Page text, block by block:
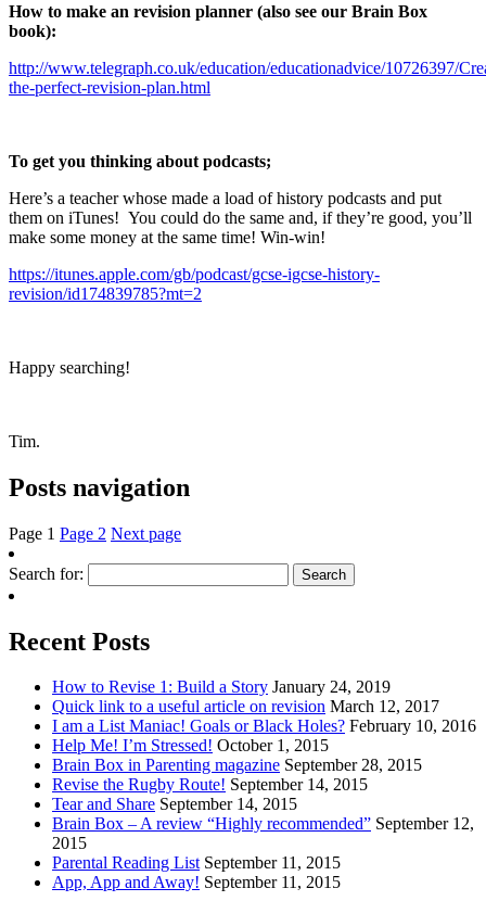
How to make an revision planner (also see our Brain Box
book):
http://www.telegraph.co.uk/education/educationadvice/10726397/
the-perfect-revision-plan.html
To get you thinking about podcasts;
Here’s a teacher whose made a load of history podcasts and put
them on iTunes! You could do the same and, if they’re good, you’ll
make some money at the same time! Win-win!
https://itunes.apple.com/gb/podcast/gcse-igcse-history-
revision/id174839785?mt=2
Happy searching!
Tim.
Posts navigation
Page 1 Page 2 Next page
Search for:
Recent Posts
How to Revise 1: Build a Story January 24, 2019
Quick link to a useful article on revision March 12, 2017
I am a List Maniac! Goals or Black Holes? February 10, 2016
Help Me! I’m Stressed! October 1, 2015
Brain Box in Parenting magazine September 28, 2015
Revise the Rugby Route! September 14, 2015
Tear and Share September 14, 2015
Brain Box – A review “Highly recommended” September 12,
2015
Parental Reading List September 11, 2015
App, App and Away! September 11, 2015